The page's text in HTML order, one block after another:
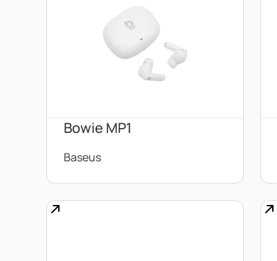
Bowie MP1
Baseus